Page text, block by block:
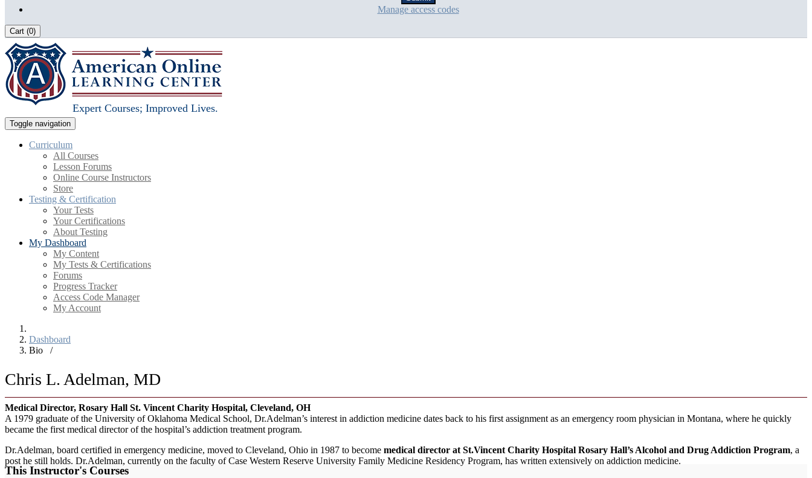
Manage access codes
Cart (0)
Expert Courses; Improved Lives.
Toggle navigation
Curriculum
All Courses
Lesson Forums
Online Course Instructors
Store
Testing & Certification
Your Tests
Your Certifications
About Testing
My Dashboard
My Content
My Tests & Certifications
Forums
Progress Tracker
Access Code Manager
My Account
Dashboard
Bio /
Chris L. Adelman, MD
Medical Director, Rosary Hall St. Vincent Charity Hospital, Cleveland, OH
A 1979 graduate of the University of Oklahoma Medical School, Dr.Adelman’s interest in addiction medicine dates back to his first assignment as an emergency room physician in Montana, where he quickly
became the first medical director of the hospital’s addiction treatment program.
Dr.Adelman, board certified in emergency medicine, moved to Cleveland, Ohio in 1987 to become medical director at St.Vincent Charity Hospital Rosary Hall’s Alcohol and Drug Addiction Program, a
post he still holds. Dr.Adelman, currently on the faculty of Case Western Reserve University Family Medicine Residency Program, has written extensively on addiction medicine.
This Instructor's Courses